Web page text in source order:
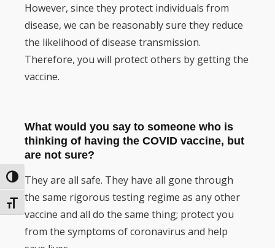
Toggle High Contrast
Toggle Font size
However, since they protect individuals from
disease, we can be reasonably sure they reduce
the likelihood of disease transmission.
Therefore, you will protect others by getting the
vaccine.
What would you say to someone who is
thinking of having the COVID vaccine, but
are not sure?
They are all safe. They have all gone through
the same rigorous testing regime as any other
vaccine and all do the same thing; protect you
from the symptoms of coronavirus and help